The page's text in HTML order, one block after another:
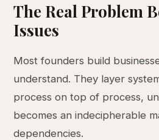
The Real Problem
Issues
Most founders build
understand. They layer
process on top of process,
becomes an indecipherable
dependencies.